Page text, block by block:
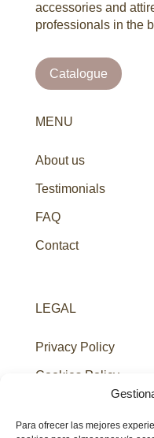
Para ofrecer las mejores
accessories and
professionals in the
Catalogue
MENU
About us
Testimonials
FAQ
Contact
LEGAL
Privacy Policy
Cookies Policy
Terms & Conditions